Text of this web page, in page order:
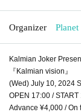
Organizer
Kalmian Joker
『Kalmian vision』
(Wed) July 10, 2024
OPEN 17:00 / START
Advance ¥4,000 /